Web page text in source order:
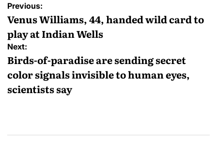
Previous:
Venus Williams, 44, handed wild card to
play at Indian Wells
Next:
Birds-of-paradise are sending secret
color signals invisible to human eyes,
scientists say